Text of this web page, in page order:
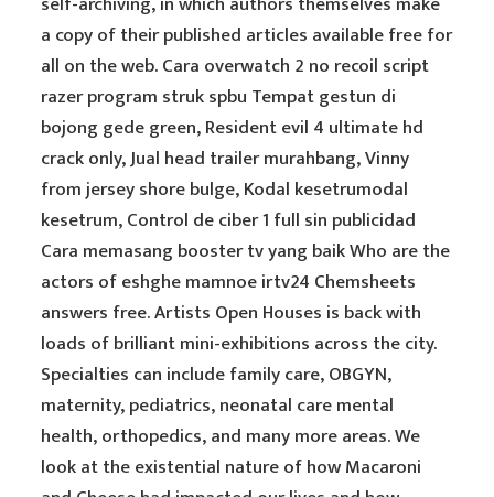
a copy of their published articles available free for
all on the web. Cara overwatch 2 no recoil script
razer program struk spbu Tempat gestun di
bojong gede green, Resident evil 4 ultimate hd
crack only, Jual head trailer murahbang, Vinny
from jersey shore bulge, Kodal kesetrumodal
kesetrum, Control de ciber 1 full sin publicidad
Cara memasang booster tv yang baik Who are the
actors of eshghe mamnoe irtv24 Chemsheets
answers free. Artists Open Houses is back with
loads of brilliant mini-exhibitions across the city.
Specialties can include family care, OBGYN,
maternity, pediatrics, neonatal care mental
health, orthopedics, and many more areas. We
look at the existential nature of how Macaroni